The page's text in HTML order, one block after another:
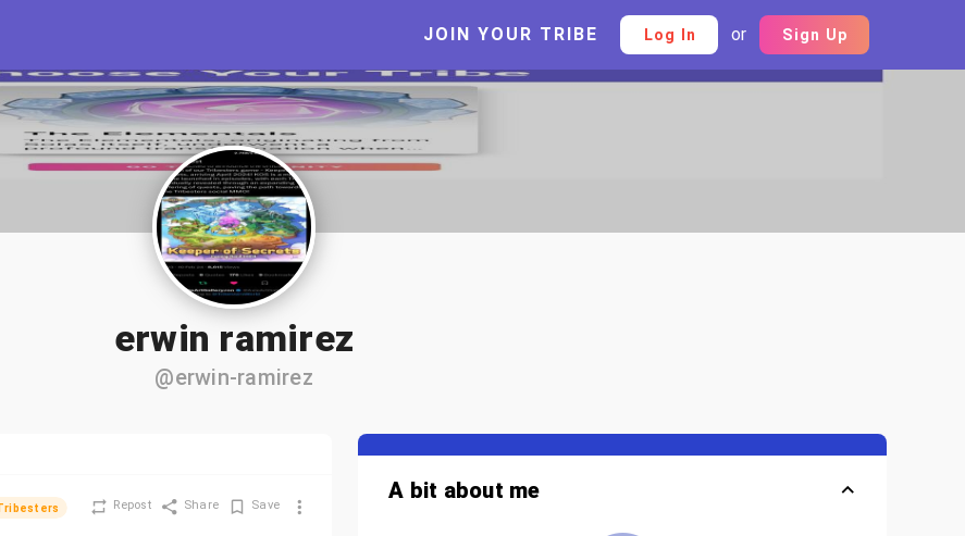
JOIN YOUR TRIBE Log In or Sign Up
erwin ramirez
@erwin-ramirez
Repost Share Save
A bit about me